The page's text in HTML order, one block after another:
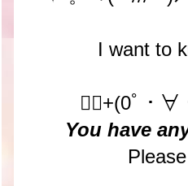
I want to
✧ฺ+(0ﾟ・∀
You have